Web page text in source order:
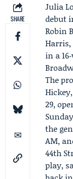
SHARE
Julia
debut
Robin
Harris,
in a
The
Hickey
29,
the
AM,
44th
play,